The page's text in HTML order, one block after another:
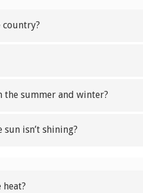
country?
the summer and winter?
isn’t shining?